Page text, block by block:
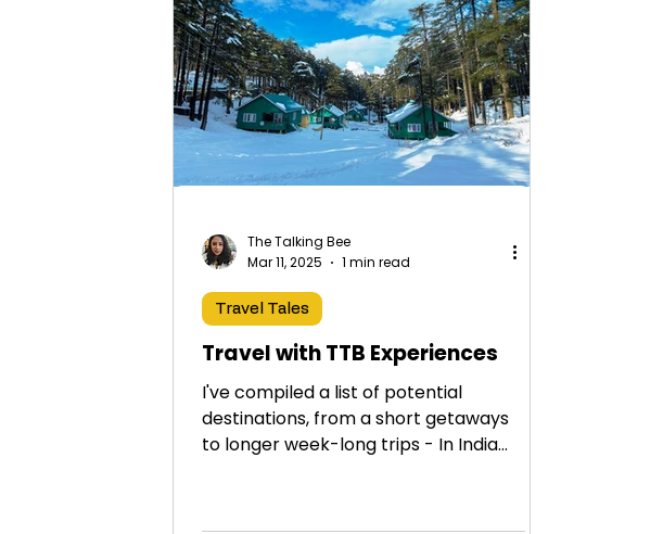
Travel with TTB Experiences
I've compiled a list of potential
destinations, from a short getaways
to longer week-long trips - In India
Travel Tales
The Talking Bee
Mar 11, 2025
1 min read